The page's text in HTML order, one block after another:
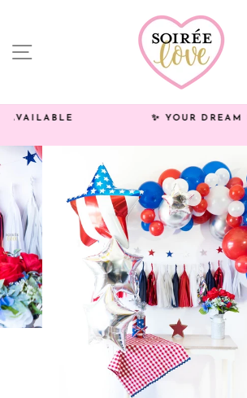
SITE NAVIGATION
✨ YOUR DREAM EVENT IS JUST
view